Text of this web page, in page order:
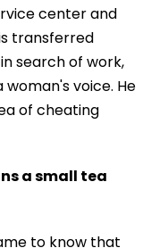
center and
transferred
search of work,
voice. He
of ​​cheating
a small tea
to know that